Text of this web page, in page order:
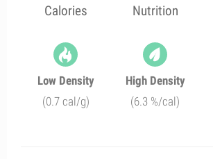
Calories Nutrition
Low Density
(0.7 cal/g)
High Density
(6.3 %/cal)